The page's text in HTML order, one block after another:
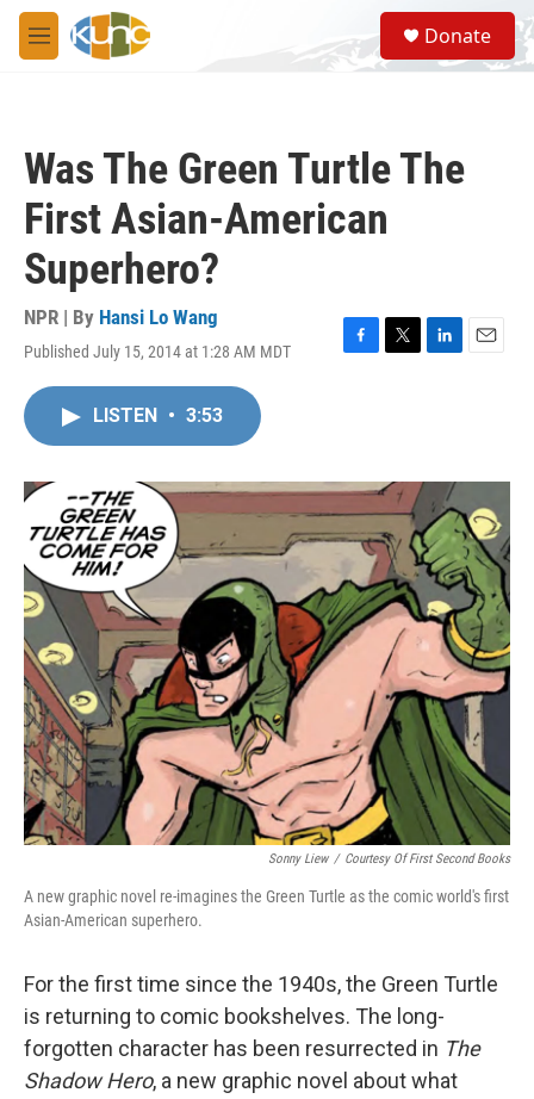
Skip to main content
M
e
S
e
a
Donate
Was The Green Turtle The
First Asian-American
Superhero?
NPR | By Hansi Lo Wang
Published July 15, 2014 at 1:28 AM MDT
F
o
k
T
r
L
I
n
E
LISTEN • 3:53
Sonny Liew / Courtesy Of First Second Books
A new graphic novel re-imagines the Green Turtle as the comic world's first
Asian-American superhero.
For the first time since the 1940s, the Green Turtle
is returning to comic bookshelves. The long-
forgotten character has been resurrected in The
Shadow Hero, a new graphic novel about what